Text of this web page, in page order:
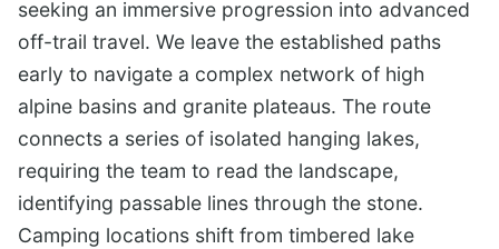
seeking an immersive progression into advanced
off-trail travel. We leave the established paths
early to navigate a complex network of high
alpine basins and granite plateaus. The route
connects a series of isolated hanging lakes,
requiring the team to read the landscape,
identifying passable lines through the stone.
Camping locations shift from timbered lake